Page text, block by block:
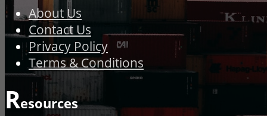
About Us
Contact Us
Privacy Policy
Terms & Conditions
Resources